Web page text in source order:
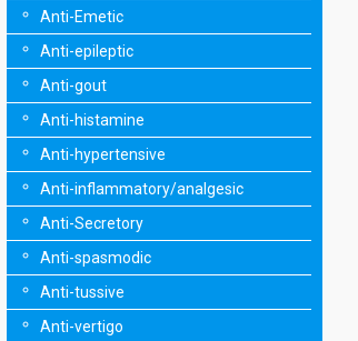
Anti-Emetic
Anti-epileptic
Anti-gout
Anti-histamine
Anti-hypertensive
Anti-inflammatory/analgesic
Anti-Secretory
Anti-spasmodic
Anti-tussive
Anti-vertigo